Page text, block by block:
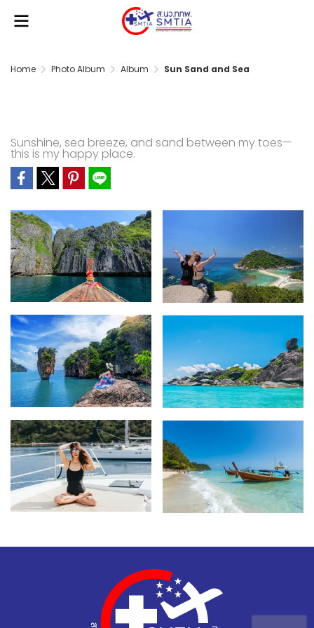
Home Photo Album Album Sun Sand and Sea
Sunshine, sea breeze, and sand between my toes—
this is my happy place.